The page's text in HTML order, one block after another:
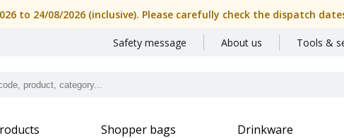
to 24/08/2026 (inclusive). Please carefully check the dispatch
Safety message About us Tools &
Shopper bags Drinkware